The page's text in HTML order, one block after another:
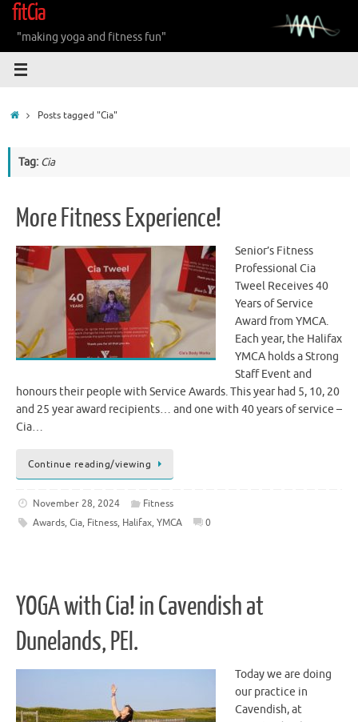
Skip
content
fitCia
"making yoga and fitness fun"
HomePosts tagged "Cia"
Tag: Cia
More Fitness Experience!
Senior’s Fitness
Professional Cia
Tweel Receives 40
Years of Service
Award from YMCA.
Each year, the Halifax
YMCA holds a Strong
Staff Event and
honours their people with Service Awards. This year had 5, 10, 20
and 25 year award recipients… and one with 40 years of service –
Cia…
Continue reading/viewing
November 28, 2024
Fitness
Awards, Cia, Fitness, Halifax, YMCA 0
YOGA with Cia! in Cavendish at
Dunelands, PEI.
Today we are doing
our practice in
Cavendish, at